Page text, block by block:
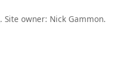
. Site owner: Nick Gammon.